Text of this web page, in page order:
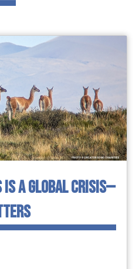
IS A GLOBAL CRISIS—